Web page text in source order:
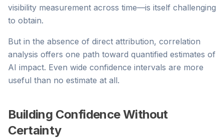
visibility measurement across time—is itself challenging
to obtain.
But in the absence of direct attribution, correlation
analysis offers one path toward quantified estimates of
AI impact. Even wide confidence intervals are more
useful than no estimate at all.
Building Confidence Without
Certainty